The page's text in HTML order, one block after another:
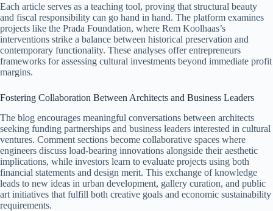
Each article serves as a teaching tool, proving that structural beauty
and fiscal responsibility can go hand in hand. The platform examines
projects like the Prada Foundation, where Rem Koolhaas’s
interventions strike a balance between historical preservation and
contemporary functionality. These analyses offer entrepreneurs
frameworks for assessing cultural investments beyond immediate profit
margins.
Fostering Collaboration Between Architects and Business Leaders
The blog encourages meaningful conversations between architects
seeking funding partnerships and business leaders interested in cultural
ventures. Comment sections become collaborative spaces where
engineers discuss load-bearing innovations alongside their aesthetic
implications, while investors learn to evaluate projects using both
financial statements and design merit. This exchange of knowledge
leads to new ideas in urban development, gallery curation, and public
art initiatives that fulfill both creative goals and economic sustainability
requirements.